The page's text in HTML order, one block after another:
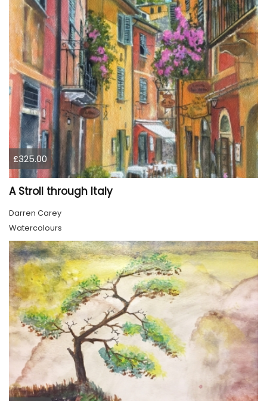
£325.00
A Stroll through Italy
Darren Carey
Watercolours